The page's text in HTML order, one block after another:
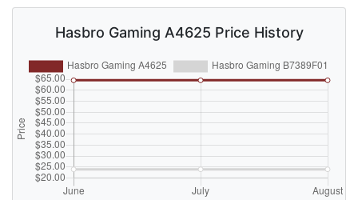
Hasbro Gaming A4625 Price History